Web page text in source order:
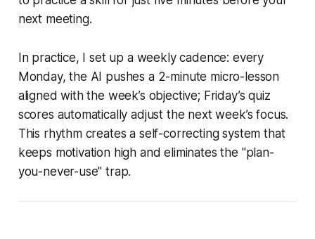
next meeting.
In practice, I set up a weekly cadence: every
Monday, the AI pushes a 2-minute micro-lesson
aligned with the week’s objective; Friday’s quiz
scores automatically adjust the next week’s focus.
This rhythm creates a self-correcting system that
keeps motivation high and eliminates the "plan-
you-never-use" trap.